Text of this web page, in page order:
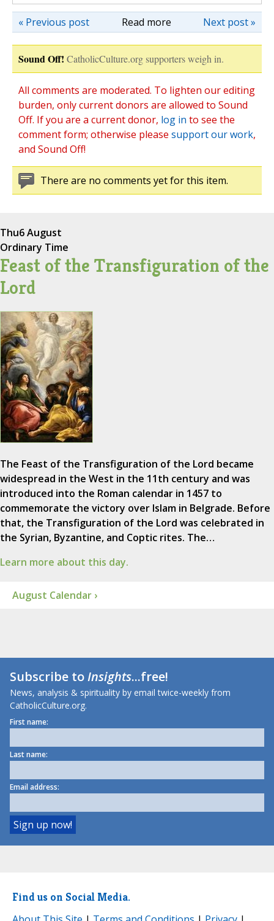
Read more Next post »
« Previous post
Sound Off! CatholicCulture.org supporters weigh in.
All comments are moderated. To lighten our editing
burden, only current donors are allowed to Sound
Off. If you are a current donor, log in to see the
comment form; otherwise please support our work,
and Sound Off!
There are no comments yet for this item.
Thu6 August
Ordinary Time
Feast of the Transfiguration of the
Lord
The Feast of the Transfiguration of the Lord became
widespread in the West in the 11th century and was
introduced into the Roman calendar in 1457 to
commemorate the victory over Islam in Belgrade. Before
that, the Transfiguration of the Lord was celebrated in
the Syrian, Byzantine, and Coptic rites. The…
Learn more about this day.
August Calendar ›
Subscribe toInsights...free!
News, analysis & spirituality by email twice-weekly from
CatholicCulture.org.
First name:
Last name:
Email address:
Find us on Social Media.